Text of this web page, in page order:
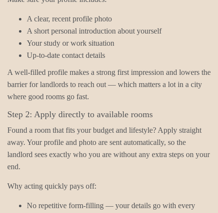
A clear, recent profile photo
A short personal introduction about yourself
Your study or work situation
Up-to-date contact details
A well-filled profile makes a strong first impression and lowers the
barrier for landlords to reach out — which matters a lot in a city
where good rooms go fast.
Step 2: Apply directly to available rooms
Found a room that fits your budget and lifestyle? Apply straight
away. Your profile and photo are sent automatically, so the
landlord sees exactly who you are without any extra steps on your
end.
Why acting quickly pays off:
No repetitive form-filling — your details go with every